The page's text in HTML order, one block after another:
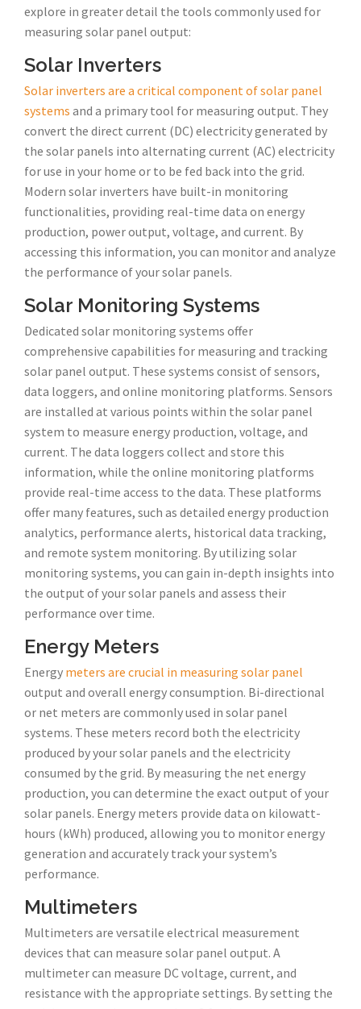
explore in greater detail the tools commonly used for
measuring solar panel output:
Solar Inverters
Solar inverters are a critical component of solar panel
systems and a primary tool for measuring output. They
convert the direct current (DC) electricity generated by
the solar panels into alternating current (AC) electricity
for use in your home or to be fed back into the grid.
Modern solar inverters have built-in monitoring
functionalities, providing real-time data on energy
production, power output, voltage, and current. By
accessing this information, you can monitor and analyze
the performance of your solar panels.
Solar Monitoring Systems
Dedicated solar monitoring systems offer
comprehensive capabilities for measuring and tracking
solar panel output. These systems consist of sensors,
data loggers, and online monitoring platforms. Sensors
are installed at various points within the solar panel
system to measure energy production, voltage, and
current. The data loggers collect and store this
information, while the online monitoring platforms
provide real-time access to the data. These platforms
offer many features, such as detailed energy production
analytics, performance alerts, historical data tracking,
and remote system monitoring. By utilizing solar
monitoring systems, you can gain in-depth insights into
the output of your solar panels and assess their
performance over time.
Energy Meters
Energy meters are crucial in measuring solar panel
output and overall energy consumption. Bi-directional
or net meters are commonly used in solar panel
systems. These meters record both the electricity
produced by your solar panels and the electricity
consumed by the grid. By measuring the net energy
production, you can determine the exact output of your
solar panels. Energy meters provide data on kilowatt-
hours (kWh) produced, allowing you to monitor energy
generation and accurately track your system’s
performance.
Multimeters
Multimeters are versatile electrical measurement
devices that can measure solar panel output. A
multimeter can measure DC voltage, current, and
resistance with the appropriate settings. By setting the